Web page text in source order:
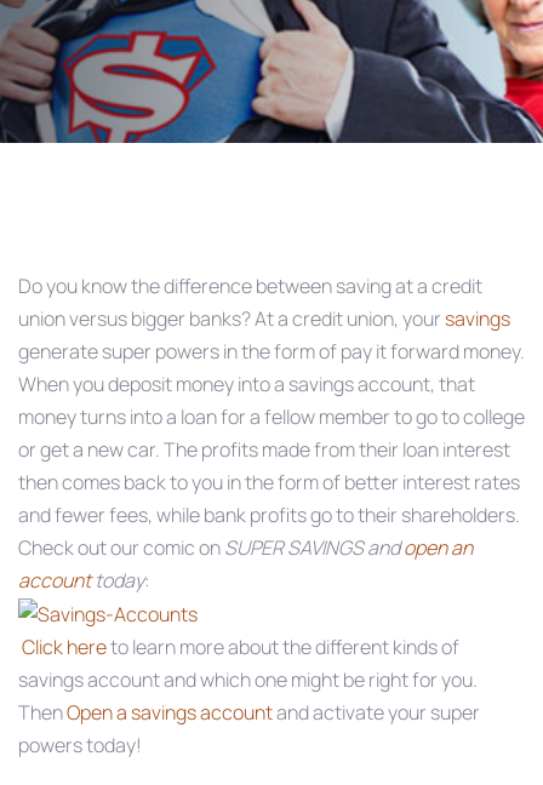
Do you know the difference between saving at a credit
union versus bigger banks? At a credit union, your savings
generate super powers in the form of pay it forward money.
When you deposit money into a savings account, that
money turns into a loan for a fellow member to go to college
or get a new car. The profits made from their loan interest
then comes back to you in the form of better interest rates
and fewer fees, while bank profits go to their shareholders.
Check out our comic onSUPER SAVINGS andopen an
accounttoday:
Click hereto learn more about the different kinds of
savings account and which one might be right for you.
ThenOpen a savings accountand activate your super
powers today!
navigation